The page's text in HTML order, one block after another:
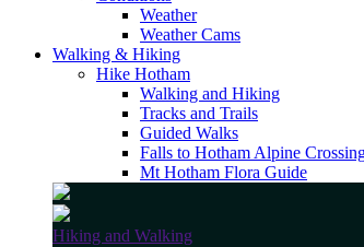
Weather
Weather Cams
Walking & Hiking
Hike Hotham
Walking and Hiking
Tracks and Trails
Guided Walks
Falls to Hotham Alpine
Mt Hotham Flora Guide
Hiking and Walking